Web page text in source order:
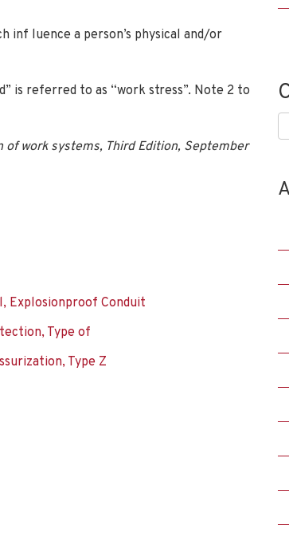
inf luence a person’s physical and/or
is referred to as “work stress”. Note 2 to
work systems, Third Edition, September
Explosionproof Conduit
Type of
Type Z